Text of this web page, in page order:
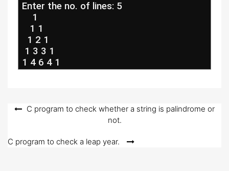
Enter the no. of lines: 5
     1
    1 1
   1 2 1
  1 3 3 1
1 4 6 4 1
PostC program to check whether a string is palindrome or
not.
C program to check a leap year.